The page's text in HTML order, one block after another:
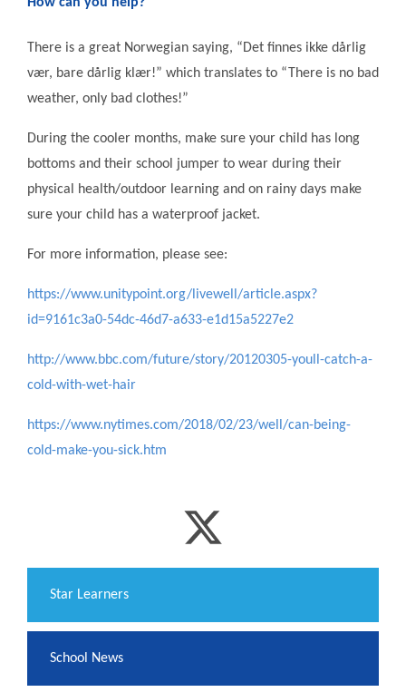
How can you help?
There is a great Norwegian saying, “Det finnes ikke dårlig
vær, bare dårlig klær!” which translates to “There is no bad
weather, only bad clothes!”
During the cooler months, make sure your child has long
bottoms and their school jumper to wear during their
physical health/outdoor learning and on rainy days make
sure your child has a waterproof jacket.
For more information, please see:
https://www.unitypoint.org/livewell/article.aspx?
id=9161c3a0-54dc-46d7-a633-e1d15a5227e2
http://www.bbc.com/future/story/20120305-youll-catch-a-
cold-with-wet-hair
https://www.nytimes.com/2018/02/23/well/can-being-
cold-make-you-sick.htm
​Star Learners
School News